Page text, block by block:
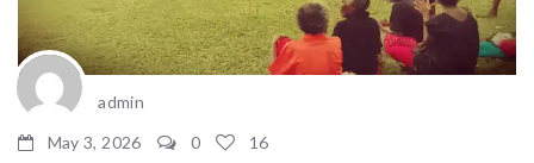
admin
May 3, 2026
0 16